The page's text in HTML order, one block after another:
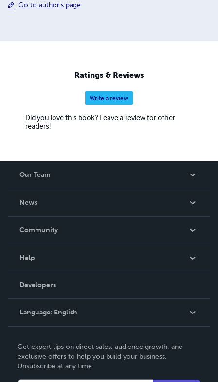
Go to author's page
Ratings & Reviews
Write a review
Did you love this book? Leave a review for other
readers!
Our Team
News
In The News
Community
Podcast
Help
Order Lookup
Knowledge Base
Contact Support
Developers
Language: English
Deutsch
Français
Get expert tips on direct sales, audience growth, and
exclusive offers to help you build your business.
Unsubscribe at any time.